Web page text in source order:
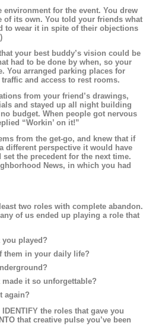
for the event. You drew
its own. You told your friends what
to wear it in spite of their objections
your best buddy’s vision could be
had to be done by when, so your
You arranged parking places for
and access to rest rooms.
from your friend’s drawings,
and stayed up all night building
budget. When people got nervous
“Workin’ on it!”
from the get-go, and knew that if
different perspective it would have
the precedent for the next time.
News, in which you had
two roles with complete abandon.
of us ended up playing a role that
you played?
them in your daily life?
it so unforgettable?
again?
the roles that gave you
that creative pulse you’ve been